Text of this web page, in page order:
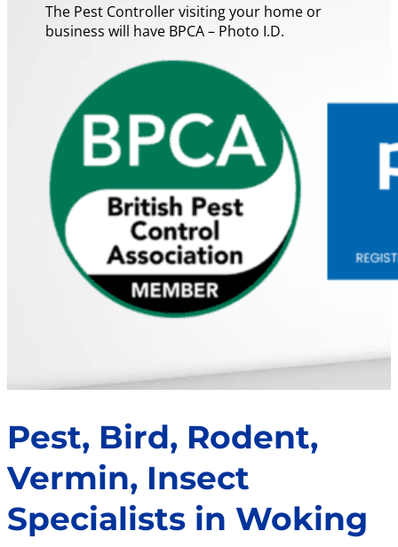
The Pest Controller visiting your home or
business will have BPCA – Photo I.D.
Pest, Bird, Rodent,
Vermin, Insect
Specialists in Woking